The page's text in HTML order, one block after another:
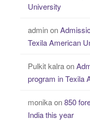
University
adminon
Texila American
Pulkit kalraon
program in Texila
monikaon850
India this year